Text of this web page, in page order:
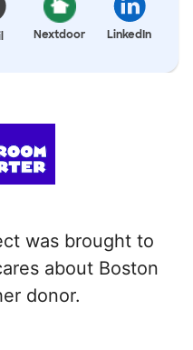
Nextdoor LinkedIn
was brought to
about Boston
donor.